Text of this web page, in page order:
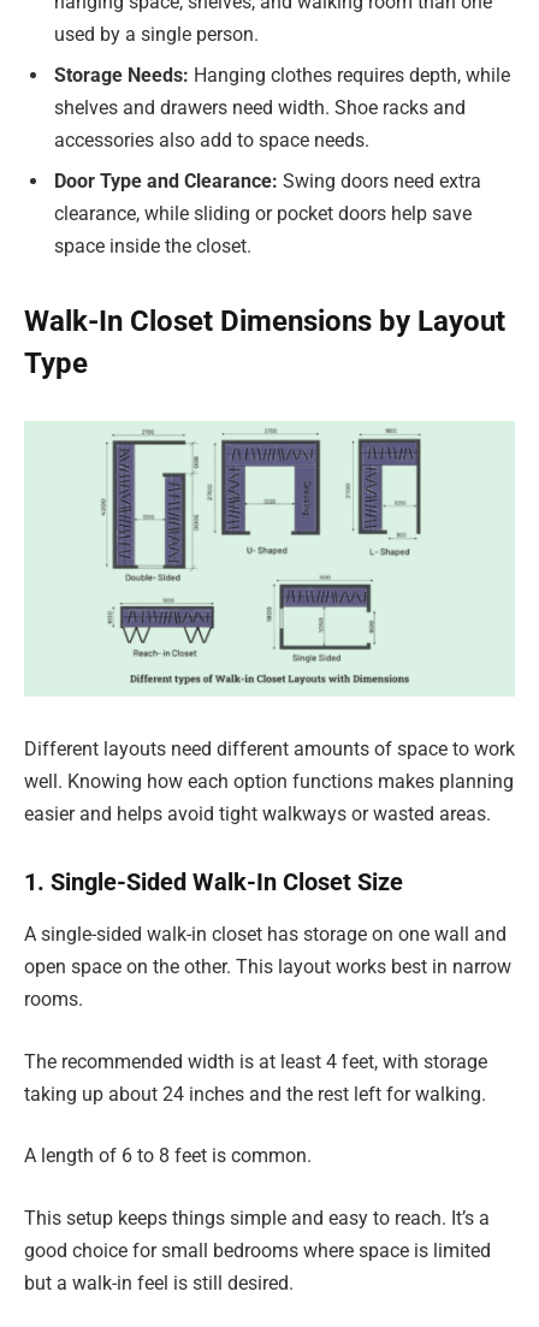
used by a single person.
Storage Needs: Hanging clothes requires depth, while
shelves and drawers need width. Shoe racks and
accessories also add to space needs.
Door Type and Clearance: Swing doors need extra
clearance, while sliding or pocket doors help save
space inside the closet.
Walk-In Closet Dimensions by Layout
Type
Different layouts need different amounts of space to work
well. Knowing how each option functions makes planning
easier and helps avoid tight walkways or wasted areas.
1. Single-Sided Walk-In Closet Size
A single-sided walk-in closet has storage on one wall and
open space on the other. This layout works best in narrow
rooms.
The recommended width is at least 4 feet, with storage
taking up about 24 inches and the rest left for walking.
A length of 6 to 8 feet is common.
This setup keeps things simple and easy to reach. It’s a
good choice for small bedrooms where space is limited
but a walk-in feel is still desired.